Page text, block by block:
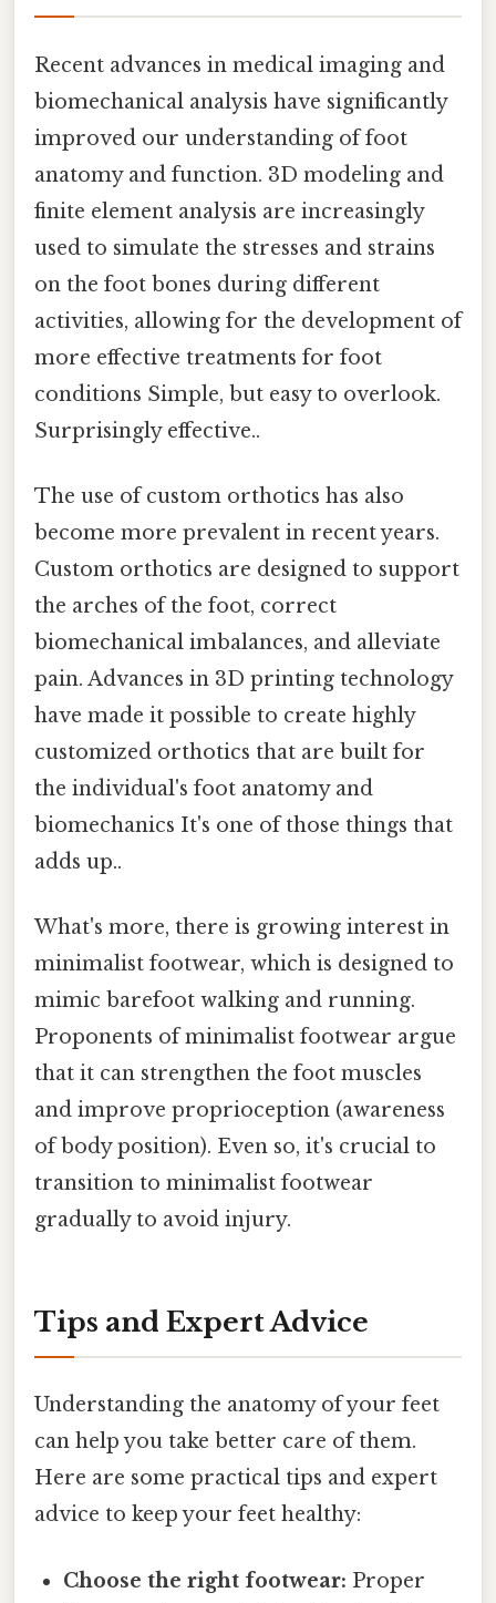
Recent advances in medical imaging and
biomechanical analysis have significantly
improved our understanding of foot
anatomy and function. 3D modeling and
finite element analysis are increasingly
used to simulate the stresses and strains
on the foot bones during different
activities, allowing for the development of
more effective treatments for foot
conditions Simple, but easy to overlook.
Surprisingly effective..
The use of custom orthotics has also
become more prevalent in recent years.
Custom orthotics are designed to support
the arches of the foot, correct
biomechanical imbalances, and alleviate
pain. Advances in 3D printing technology
have made it possible to create highly
customized orthotics that are built for
the individual's foot anatomy and
biomechanics It's one of those things that
adds up..
What's more, there is growing interest in
minimalist footwear, which is designed to
mimic barefoot walking and running.
Proponents of minimalist footwear argue
that it can strengthen the foot muscles
and improve proprioception (awareness
of body position). Even so, it's crucial to
transition to minimalist footwear
gradually to avoid injury.
Tips and Expert Advice
Understanding the anatomy of your feet
can help you take better care of them.
Here are some practical tips and expert
advice to keep your feet healthy:
Choose the right footwear: Proper